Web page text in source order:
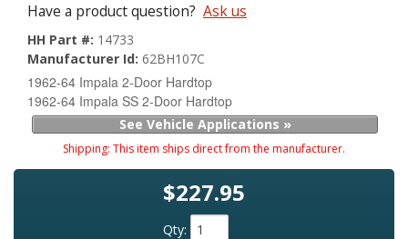
Have a product question? Ask us
HH Part #: 14733
Manufacturer Id: 62BH107C
1962-64 Impala 2-Door Hardtop
1962-64 Impala SS 2-Door Hardtop
See Vehicle Applications »
Shipping: This item ships direct from the manufacturer.
$227.95
Qty: